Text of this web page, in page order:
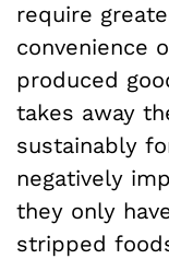
require
convenience
produced
takes away
sustainably
negatively
they only
stripped